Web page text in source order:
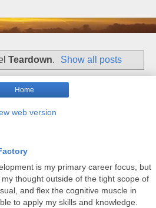
Teardown. Show all posts
Home
web version
is my primary career focus, but
thought outside of the tight scope of
and flex the cognitive muscle in
to apply my skills and knowledge.